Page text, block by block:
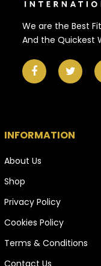
We are the Best
And the Quickest
INFORMATION
About Us
Shop
Privacy Policy
Cookies Policy
Terms & Conditions